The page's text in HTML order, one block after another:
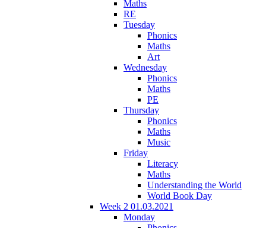
Maths
RE
Tuesday
Phonics
Maths
Art
Wednesday
Phonics
Maths
PE
Thursday
Phonics
Maths
Music
Friday
Literacy
Maths
Understanding the World
World Book Day
Week 2 01.03.2021
Monday